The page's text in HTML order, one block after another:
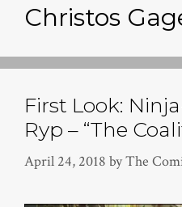
Christos
First Look:
Ryp – “The
April 24, 2018 byThe